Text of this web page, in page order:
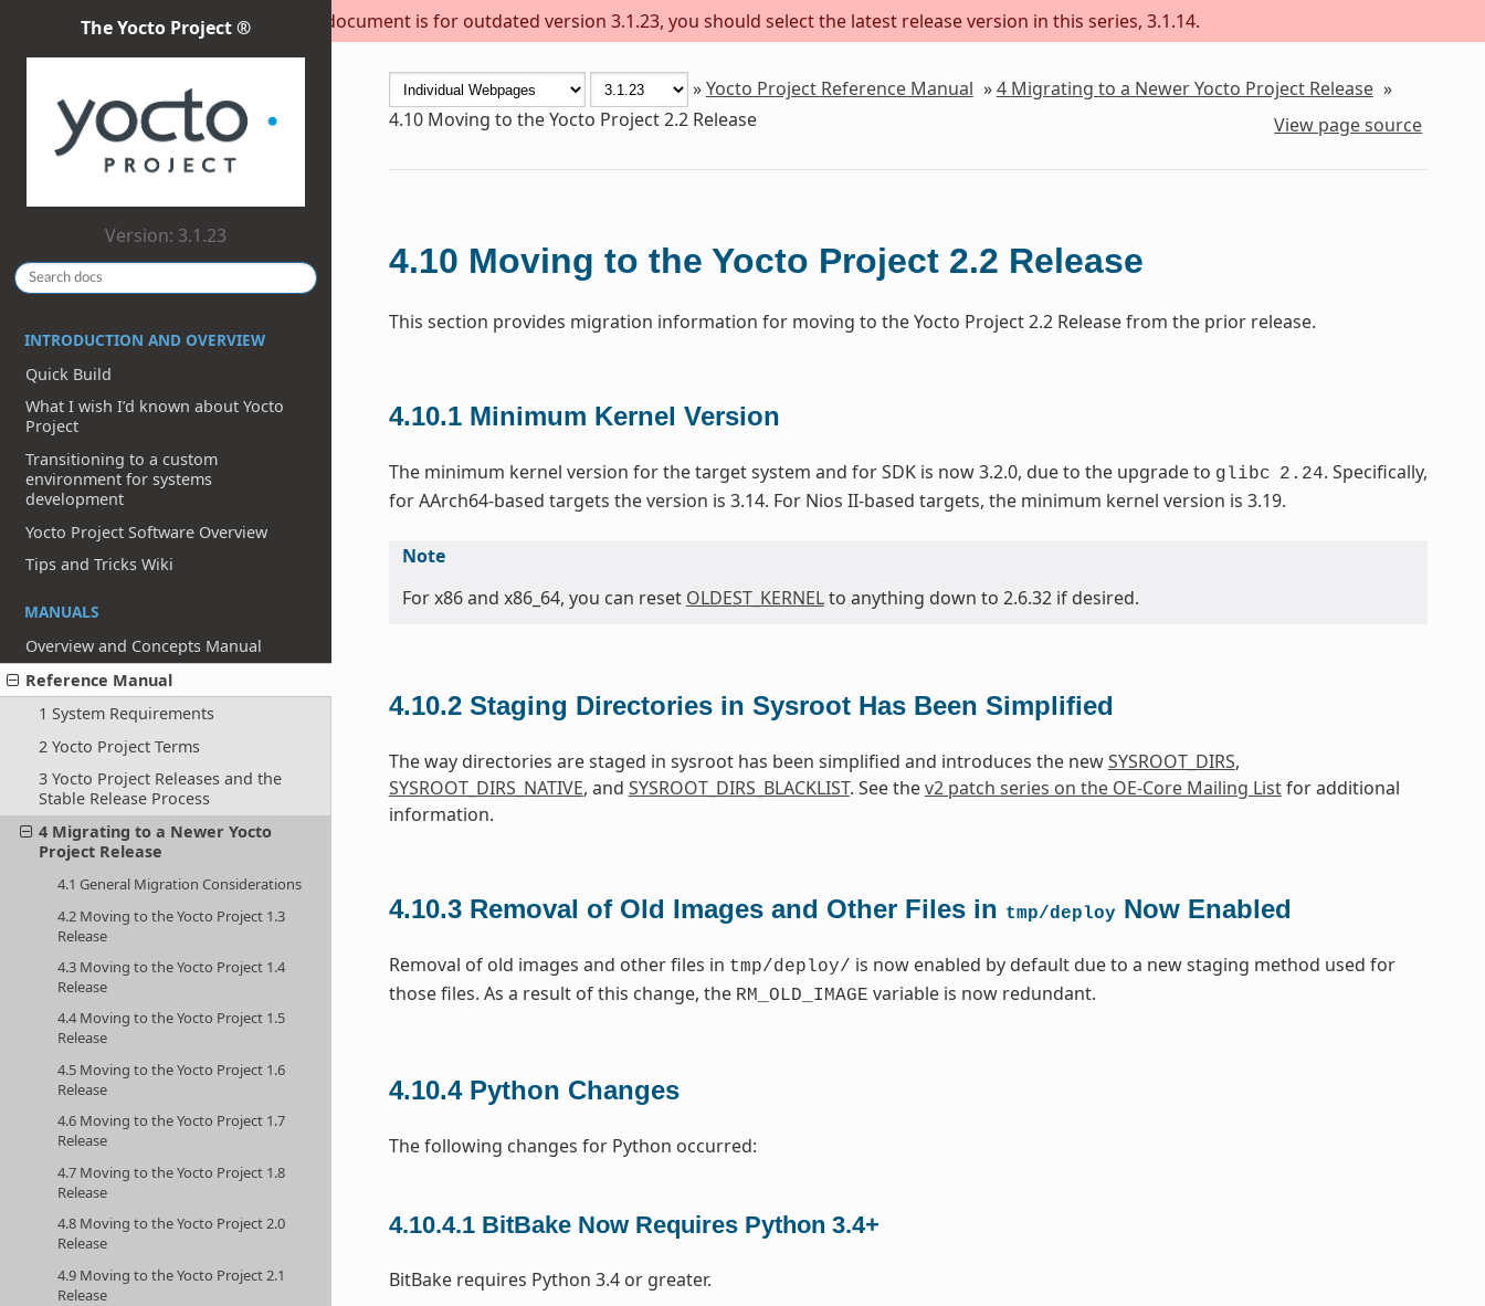
This document is for outdated version 3.1.23, you should select the latest release version in this series, 3.1.14.
The Yocto Project ®
Version: 3.1.23
INTRODUCTION AND OVERVIEW
Quick Build
What I wish I’d known about Yocto
Project
Transitioning to a custom
environment for systems
development
Yocto Project Software Overview
Tips and Tricks Wiki
MANUALS
Overview and Concepts Manual
Reference Manual
1 System Requirements
2 Yocto Project Terms
3 Yocto Project Releases and the
Stable Release Process
4 Migrating to a Newer Yocto
Project Release
4.1 General Migration Considerations
4.2 Moving to the Yocto Project 1.3
Release
4.3 Moving to the Yocto Project 1.4
Release
4.4 Moving to the Yocto Project 1.5
Release
4.5 Moving to the Yocto Project 1.6
Release
4.6 Moving to the Yocto Project 1.7
Release
4.7 Moving to the Yocto Project 1.8
Release
4.8 Moving to the Yocto Project 2.0
Release
4.9 Moving to the Yocto Project 2.1
Release
»Yocto Project Reference Manual »4 Migrating to a Newer Yocto Project Release »
4.10 Moving to the Yocto Project 2.2 Release View page source
4.10 Moving to the Yocto Project 2.2 Release
This section provides migration information for moving to the Yocto Project 2.2 Release from the prior release.
4.10.1 Minimum Kernel Version
The minimum kernel version for the target system and for SDK is now 3.2.0, due to the upgrade to glibc 2.24. Specifically,
for AArch64-based targets the version is 3.14. For Nios II-based targets, the minimum kernel version is 3.19.
Note
For x86 and x86_64, you can reset OLDEST_KERNELto anything down to 2.6.32 if desired.
4.10.2 Staging Directories in Sysroot Has Been Simplified
The way directories are staged in sysroot has been simplified and introduces the newSYSROOT_DIRS,
SYSROOT_DIRS_NATIVE, and SYSROOT_DIRS_BLACKLIST. See thev2 patch series on the OE-Core Mailing Listfor additional
information.
4.10.3 Removal of Old Images and Other Files in tmp/deployNow Enabled
Removal of old images and other files in tmp/deploy/ is now enabled by default due to a new staging method used for
those files. As a result of this change, the RM_OLD_IMAGE variable is now redundant.
4.10.4 Python Changes
The following changes for Python occurred:
4.10.4.1 BitBake Now Requires Python 3.4+
BitBake requires Python 3.4 or greater.